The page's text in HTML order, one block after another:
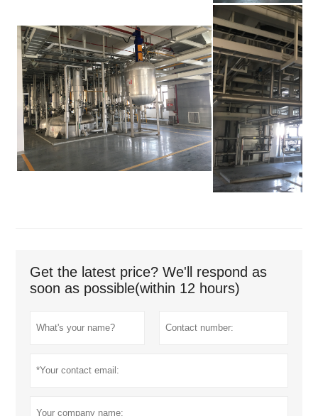
Get the latest price? We'll respond as
soon as possible(within 12 hours)